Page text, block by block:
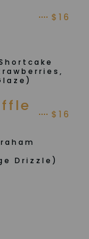
$16
$16
Drizzle)